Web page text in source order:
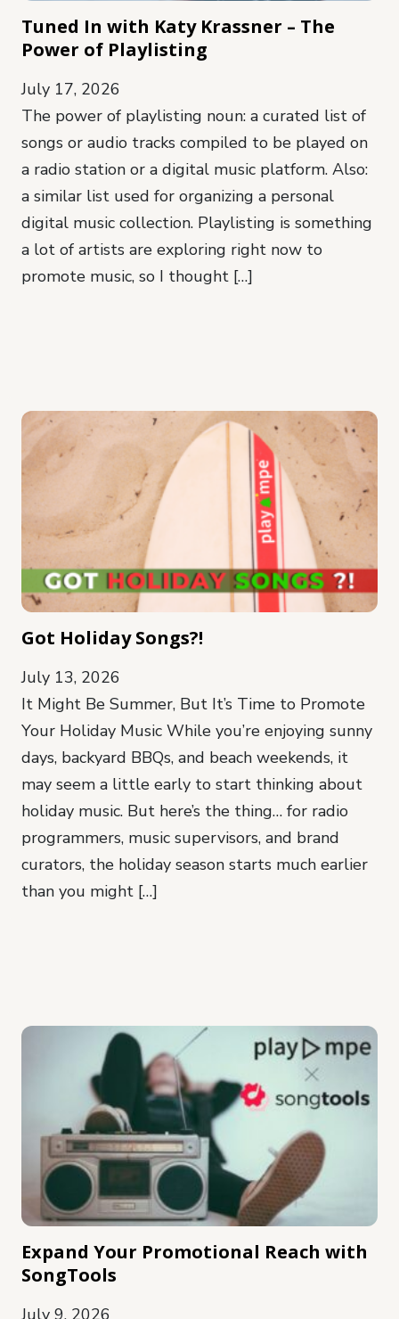
Tuned In with Katy Krassner – The
Power of Playlisting
July 17, 2026
The power of playlisting noun: a curated list of
songs or audio tracks compiled to be played on
a radio station or a digital music platform. Also:
a similar list used for organizing a personal
digital music collection. Playlisting is something
a lot of artists are exploring right now to
promote music, so I thought […]
Got Holiday Songs?!
July 13, 2026
It Might Be Summer, But It’s Time to Promote
Your Holiday Music While you’re enjoying sunny
days, backyard BBQs, and beach weekends, it
may seem a little early to start thinking about
holiday music. But here’s the thing… for radio
programmers, music supervisors, and brand
curators, the holiday season starts much earlier
than you might […]
Expand Your Promotional Reach with
SongTools
July 9, 2026